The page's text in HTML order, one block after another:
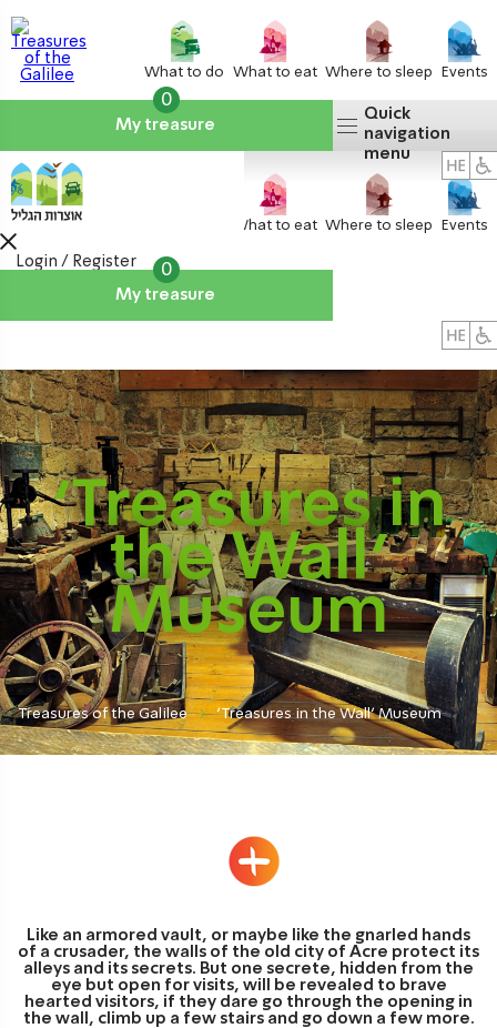
What to do What to eat Where to sleep Events
My treasure
0
Quick
navigation
menu
What to eat Where to sleep Events
My treasure
0
Login / Register
‘Treasures in
the Wall’
Museum
Treasures of the Galilee 'Treasures in the Wall' Museum
Like an armored vault, or maybe like the gnarled hands
of a crusader, the walls of the old city of Acre protect its
alleys and its secrets. But one secrete, hidden from the
eye but open for visits, will be revealed to brave
hearted visitors, if they dare go through the opening in
the wall, climb up a few stairs and go down a few more.